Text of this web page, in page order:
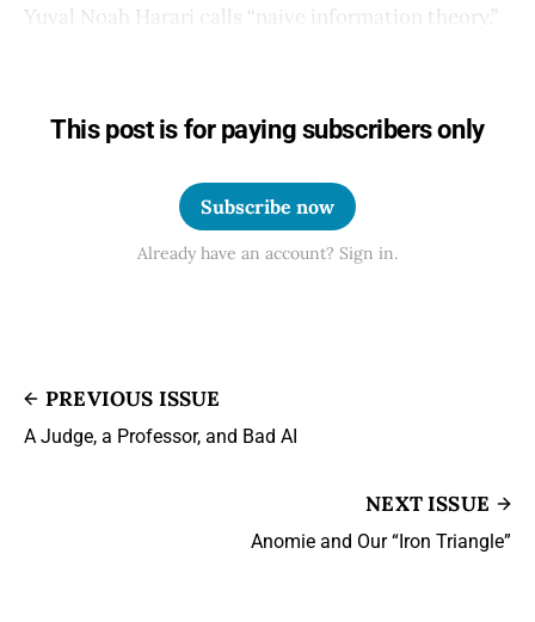
Yuval Noah Harari calls “naive information theory.”
This post is for paying subscribers only
Subscribe now
Already have an account? Sign in.
PREVIOUS ISSUE
A Judge, a Professor, and Bad AI
NEXT ISSUE
Anomie and Our “Iron Triangle”